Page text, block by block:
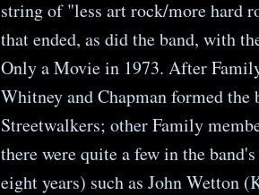
string of "less art rock/more hard
that ended, as did the band, with
Only a Movie in 1973. After
Whitney and Chapman formed the
Streetwalkers; other Family
there were quite a few in the
eight years) such as John Wetton